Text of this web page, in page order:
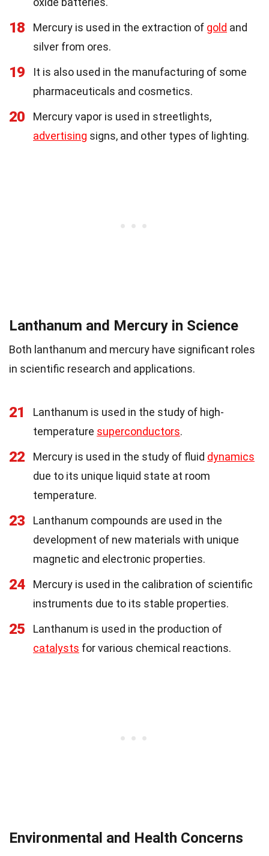
18 Mercury is used in the extraction of gold and
silver from ores.
19
It is also used in the manufacturing of some
pharmaceuticals and cosmetics.
20
Mercury vapor is used in streetlights,
advertising signs, and other types of lighting.
Lanthanum and Mercury in Science
Both lanthanum and mercury have significant roles
in scientific research and applications.
21
Lanthanum is used in the study of high-
temperature superconductors.
22 Mercury is used in the study of fluid dynamics
due to its unique liquid state at room
temperature.
23
Lanthanum compounds are used in the
development of new materials with unique
magnetic and electronic properties.
24
Mercury is used in the calibration of scientific
instruments due to its stable properties.
25
Lanthanum is used in the production of
catalysts for various chemical reactions.
Environmental and Health Concerns